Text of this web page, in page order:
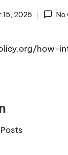
15, 2025 No
how-